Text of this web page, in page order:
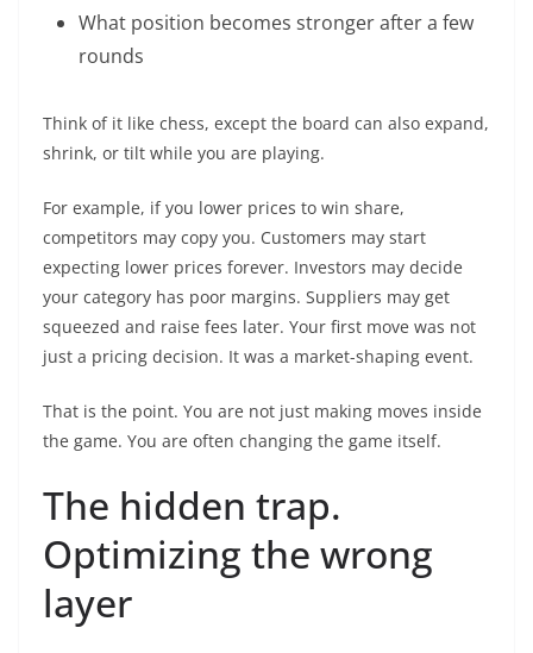
What position becomes stronger after a few
rounds
Think of it like chess, except the board can also expand,
shrink, or tilt while you are playing.
For example, if you lower prices to win share,
competitors may copy you. Customers may start
expecting lower prices forever. Investors may decide
your category has poor margins. Suppliers may get
squeezed and raise fees later. Your first move was not
just a pricing decision. It was a market-shaping event.
That is the point. You are not just making moves inside
the game. You are often changing the game itself.
The hidden trap.
Optimizing the wrong
layer